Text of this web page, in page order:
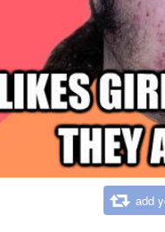
add